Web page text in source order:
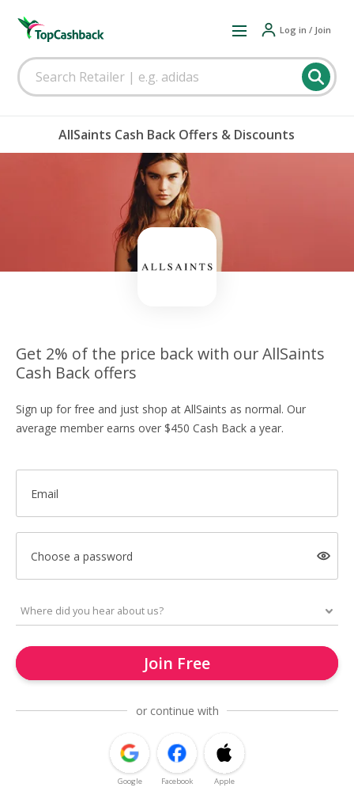
Log in / Join
AllSaints Cash Back Offers & Discounts
Get 2% of the price back with our AllSaints
Cash Back offers
Sign up for free and just shop at AllSaints as normal. Our
average member earns over $450 Cash Back a year.
Email
Choose a password
Join Free
or continue with
Google Facebook Apple